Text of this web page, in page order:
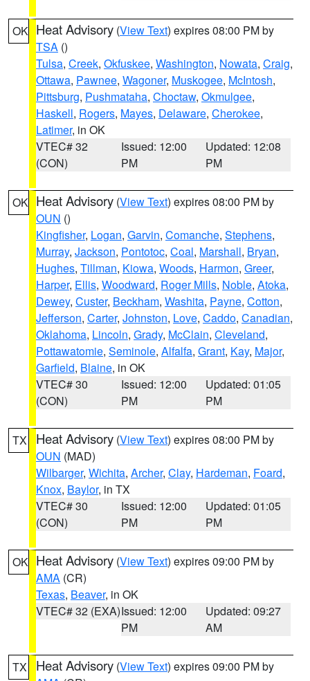
OK Heat Advisory (View Text) expires 08:00 PM by
TSA ()
Tulsa, Creek, Okfuskee, Washington, Nowata, Craig,
Ottawa, Pawnee, Wagoner, Muskogee, McIntosh,
Pittsburg, Pushmataha, Choctaw, Okmulgee,
Haskell, Rogers, Mayes, Delaware, Cherokee,
Latimer, in OK
VTEC# 32
(CON)
Issued: 12:00
PM
Updated: 12:08
PM
OK Heat Advisory (View Text) expires 08:00 PM by
OUN ()
Kingfisher, Logan, Garvin, Comanche, Stephens,
Murray, Jackson, Pontotoc, Coal, Marshall, Bryan,
Hughes, Tillman, Kiowa, Woods, Harmon, Greer,
Harper, Ellis, Woodward, Roger Mills, Noble, Atoka,
Dewey, Custer, Beckham, Washita, Payne, Cotton,
Jefferson, Carter, Johnston, Love, Caddo, Canadian,
Oklahoma, Lincoln, Grady, McClain, Cleveland,
Pottawatomie, Seminole, Alfalfa, Grant, Kay, Major,
Garfield, Blaine, in OK
VTEC# 30
(CON)
Issued: 12:00
PM
Updated: 01:05
PM
TX Heat Advisory (View Text) expires 08:00 PM by
OUN (MAD)
Wilbarger, Wichita, Archer, Clay, Hardeman, Foard,
Knox, Baylor, in TX
VTEC# 30
(CON)
Issued: 12:00
PM
Updated: 01:05
PM
OK Heat Advisory (View Text) expires 09:00 PM by
AMA (CR)
Texas, Beaver, in OK
VTEC# 32 (EXA)Issued: 12:00
PM
Updated: 09:27
AM
TX Heat Advisory (View Text) expires 09:00 PM by